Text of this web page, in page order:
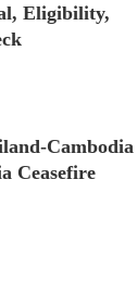
Eligibility,
Cambodia
Ceasefire